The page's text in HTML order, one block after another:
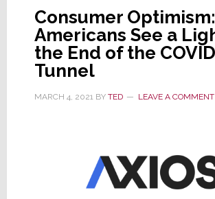
Year
Consumer Optimism:
Americans See a
the End of the COVID
Tunnel
MARCH 4, 2021BY TED LEAVE A COMMENT